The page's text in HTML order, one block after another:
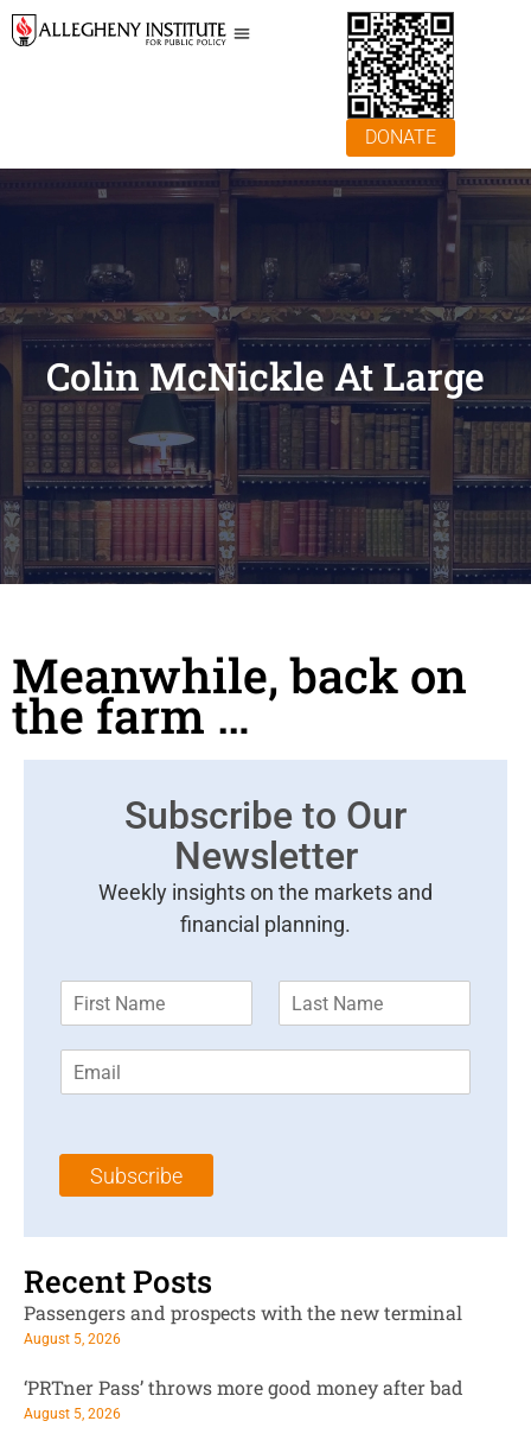
DONATE
Colin McNickle At Large
Meanwhile, back on
the farm …
Subscribe to Our
Newsletter
Weekly insights on the markets and
financial planning.
m
*
m
l
Subscribe
Recent Posts
Passengers and prospects with the new terminal
August 5, 2026
‘PRTner Pass’ throws more good money after bad
August 5, 2026